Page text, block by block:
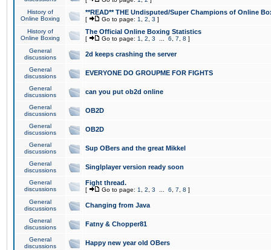
History of
Online Boxing
**READ** THE Undisputed/Super Champions of Online
[ Go to page: 1 2 3 ]
History of
Online Boxing
The Official Online Boxing Statistics
[ Go to page: 1 2 3 6 7 8 ]
General
discussions
2d keeps crashing the server
General
discussions
EVERYONE DO GROUPME FOR FIGHTS
General
discussions
can you put ob2d online
General
discussions
OB2D
General
discussions
OB2D
General
discussions
Sup OBers and the great Mikkel
General
discussions
Singlplayer version ready soon
General
discussions
Fight thread.
[ Go to page: 1 2 3 6 7 8 ]
General
discussions
Changing from Java
General
discussions
Fatny & Chopper81
General
discussions
Happy new year old OBers